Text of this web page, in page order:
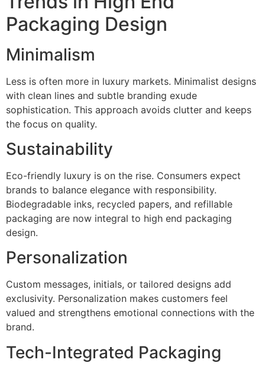
Packaging Design
Minimalism
Less is often more in luxury markets. Minimalist designs
with clean lines and subtle branding exude
sophistication. This approach avoids clutter and keeps
the focus on quality.
Sustainability
Eco-friendly luxury is on the rise. Consumers expect
brands to balance elegance with responsibility.
Biodegradable inks, recycled papers, and refillable
packaging are now integral to high end packaging
design.
Personalization
Custom messages, initials, or tailored designs add
exclusivity. Personalization makes customers feel
valued and strengthens emotional connections with the
brand.
Tech-Integrated Packaging